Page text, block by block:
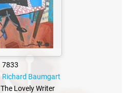
7833
Richard Baumgart
The Lovely Writer